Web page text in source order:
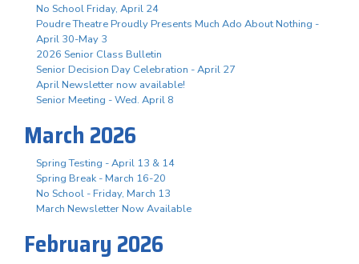
No School Friday, April 24
Poudre Theatre Proudly Presents Much Ado About Nothing -
April 30-May 3
2026 Senior Class Bulletin
Senior Decision Day Celebration - April 27
April Newsletter now available!
Senior Meeting - Wed. April 8
March 2026
Spring Testing - April 13 & 14
Spring Break - March 16-20
No School - Friday, March 13
March Newsletter Now Available
February 2026